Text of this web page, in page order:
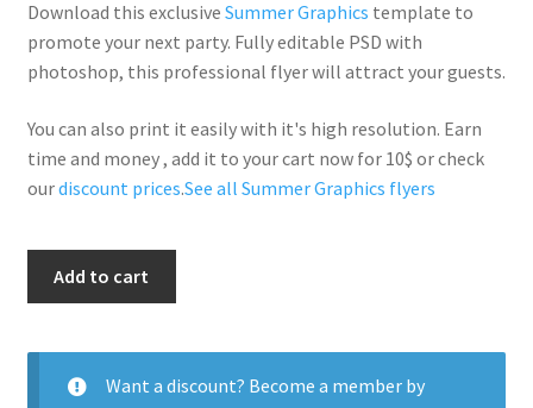
Download this exclusive Summer Graphics template to
promote your next party. Fully editable PSD with
photoshop, this professional flyer will attract your guests.
You can also print it easily with it's high resolution. Earn
time and money , add it to your cart now for 10$ or check
ourdiscount prices.See all Summer Graphics flyers
quantity
Add to cart
Want a discount? Become a member by